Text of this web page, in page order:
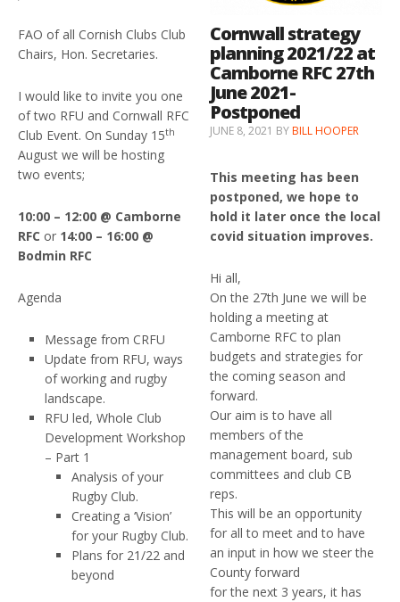
FAO of all Cornish Clubs Club
Chairs, Hon. Secretaries.
I would like to invite you one
of two RFU and Cornwall RFC
Club Event. On Sunday 15th
August we will be hosting
two events;
10:00 – 12:00 @ Camborne
RFC or 14:00 – 16:00 @
Bodmin RFC
Agenda
Message from CRFU
Update from RFU, ways
of working and rugby
landscape.
RFU led, Whole Club
Development Workshop
– Part 1
Analysis of your
Rugby Club.
Creating a ‘Vision’
for your Rugby Club.
Plans for 21/22 and
beyond
Cornwall strategy
planning 2021/22 at
Camborne RFC 27th
June 2021-
Postponed
JUNE 8, 2021 BYBILL HOOPER
This meeting has been
postponed, we hope to
hold it later once the local
covid situation improves.
Hi all,
On the 27th June we will be
holding a meeting at
Camborne RFC to plan
budgets and strategies for
the coming season and
forward.
Our aim is to have all
members of the
management board, sub
committees and club CB
reps.
This will be an opportunity
for all to meet and to have
an input in how we steer the
County forward
for the next 3 years, it has